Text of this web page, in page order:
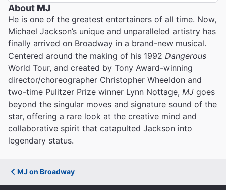
AboutMJ
He is one of the greatest entertainers of all time. Now,
Michael Jackson’s unique and unparalleled artistry has
finally arrived on Broadway in a brand-new musical.
Centered around the making of his 1992 Dangerous
World Tour, and created by Tony Award-winning
director/choreographer Christopher Wheeldon and
two-time Pulitzer Prize winner Lynn Nottage, MJ goes
beyond the singular moves and signature sound of the
star, offering a rare look at the creative mind and
collaborative spirit that catapulted Jackson into
legendary status.
MJ on Broadway